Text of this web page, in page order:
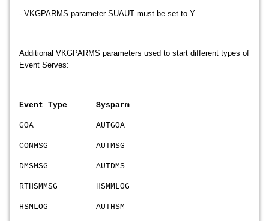
- VKGPARMS parameter SUAUT must be set to Y
Additional VKGPARMS parameters used to start different types of
Event Serves:
Event Type Sysparm
GOA AUTGOA
CONMSG AUTMSG
DMSMSG AUTDMS
RTHSMMSG HSMMLOG
HSMLOG AUTHSM